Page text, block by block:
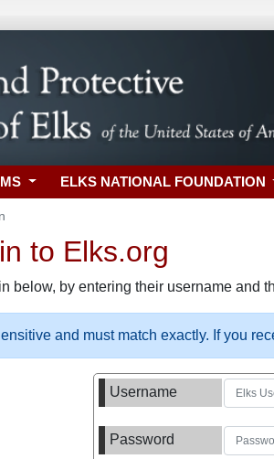
ELKS NATIONAL FOUNDATION
to Elks.org
below, by entering their username and
and must match exactly. If you
Username
Password